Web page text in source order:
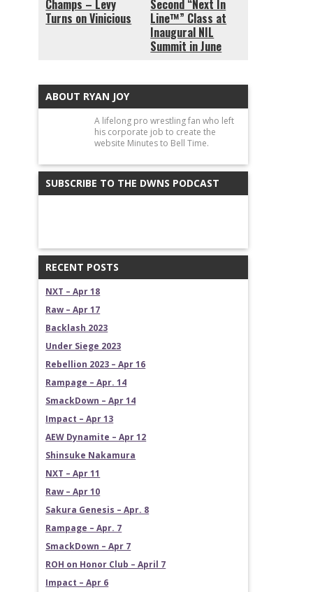
Champs – Levy
Turns on Vinicious
Second “Next In
Line™” Class at
Inaugural NIL
Summit in June
ABOUT RYAN JOY
A lifelong pro wrestling fan who left
his corporate job to create the
website Minutes to Bell Time.
SUBSCRIBE TO THE DWNS PODCAST
RECENT POSTS
NXT – Apr 18
Raw – Apr 17
Backlash 2023
Under Siege 2023
Rebellion 2023 – Apr 16
Rampage – Apr. 14
SmackDown – Apr 14
Impact – Apr 13
AEW Dynamite – Apr 12
Shinsuke Nakamura
NXT – Apr 11
Raw – Apr 10
Sakura Genesis – Apr. 8
Rampage – Apr. 7
SmackDown – Apr 7
ROH on Honor Club – April 7
Impact – Apr 6